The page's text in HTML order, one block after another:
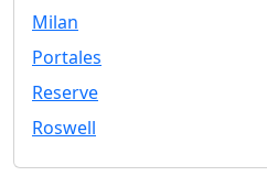
Milan
Portales
Reserve
Roswell